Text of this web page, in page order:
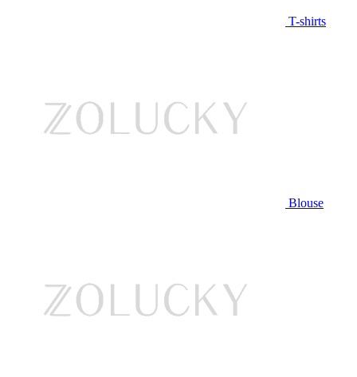
T-shirts
Blouse